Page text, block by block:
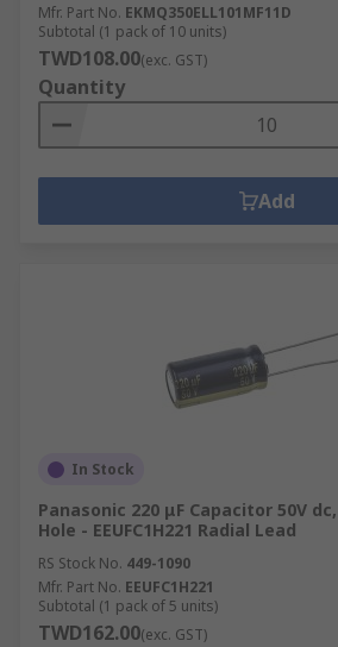
Mfr. Part No. EKMQ350ELL101MF11D
Subtotal (1 pack of 10 units)
TWD108.00(exc. GST)
Quantity
Add
In Stock
Panasonic 220 μF Capacitor 50V
Hole - EEUFC1H221 Radial Lead
RS Stock No. 449-1090
Mfr. Part No. EEUFC1H221
Subtotal (1 pack of 5 units)
TWD162.00(exc. GST)